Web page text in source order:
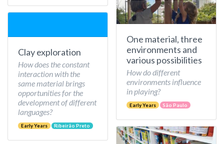
Clay exploration
How does the constant
interaction with the
same material brings
opportunities for the
development of different
languages?
Early Years Ribeirão Preto
One material, three
environments and
various possibilities
How do different
environments influence
in playing?
Early Years São Paulo